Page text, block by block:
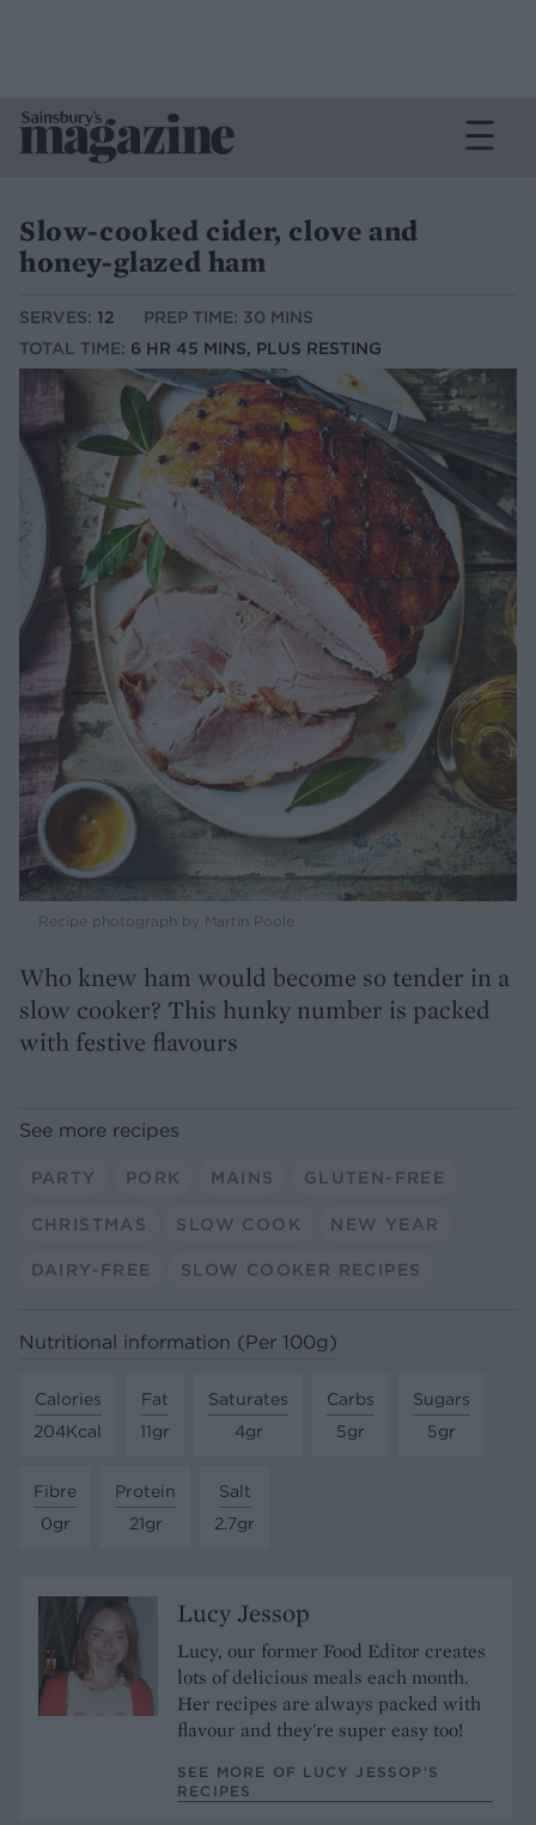
Slow-cooked cider, clove and
honey-glazed ham
SERVES: 12
PREP TIME: 30 MINS
TOTAL TIME: 6 HR 45 MINS, PLUS RESTING
Recipe photograph by Martin Poole
Who knew ham would become so tender in a
slow cooker? This hunky number is packed
with festive flavours
See more recipes
PARTY PORK MAINS GLUTEN-FREE
CHRISTMAS SLOW COOK NEW YEAR
DAIRY-FREE SLOW COOKER RECIPES
Nutritional information (Per 100g)
Calories
204Kcal
Fat
11gr
Saturates
4gr
Carbs
5gr
Sugars
5gr
Fibre
0gr
Protein
21gr
Salt
2.7gr
Lucy Jessop
Lucy, our former Food Editor creates
lots of delicious meals each month.
Her recipes are always packed with
flavour and they're super easy too!
SEE MORE OF LUCY JESSOP’S
RECIPES